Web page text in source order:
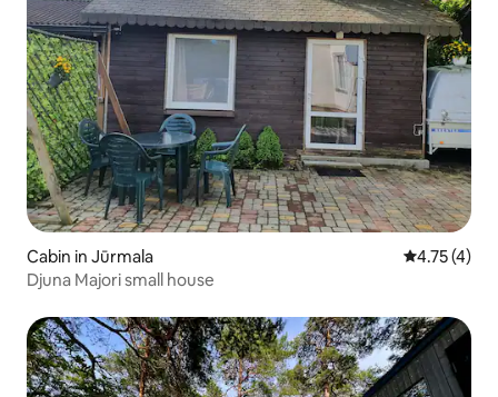
Cabin in Jūrmala 4.75 out of
4.75 (4)
Djuna Majori small house